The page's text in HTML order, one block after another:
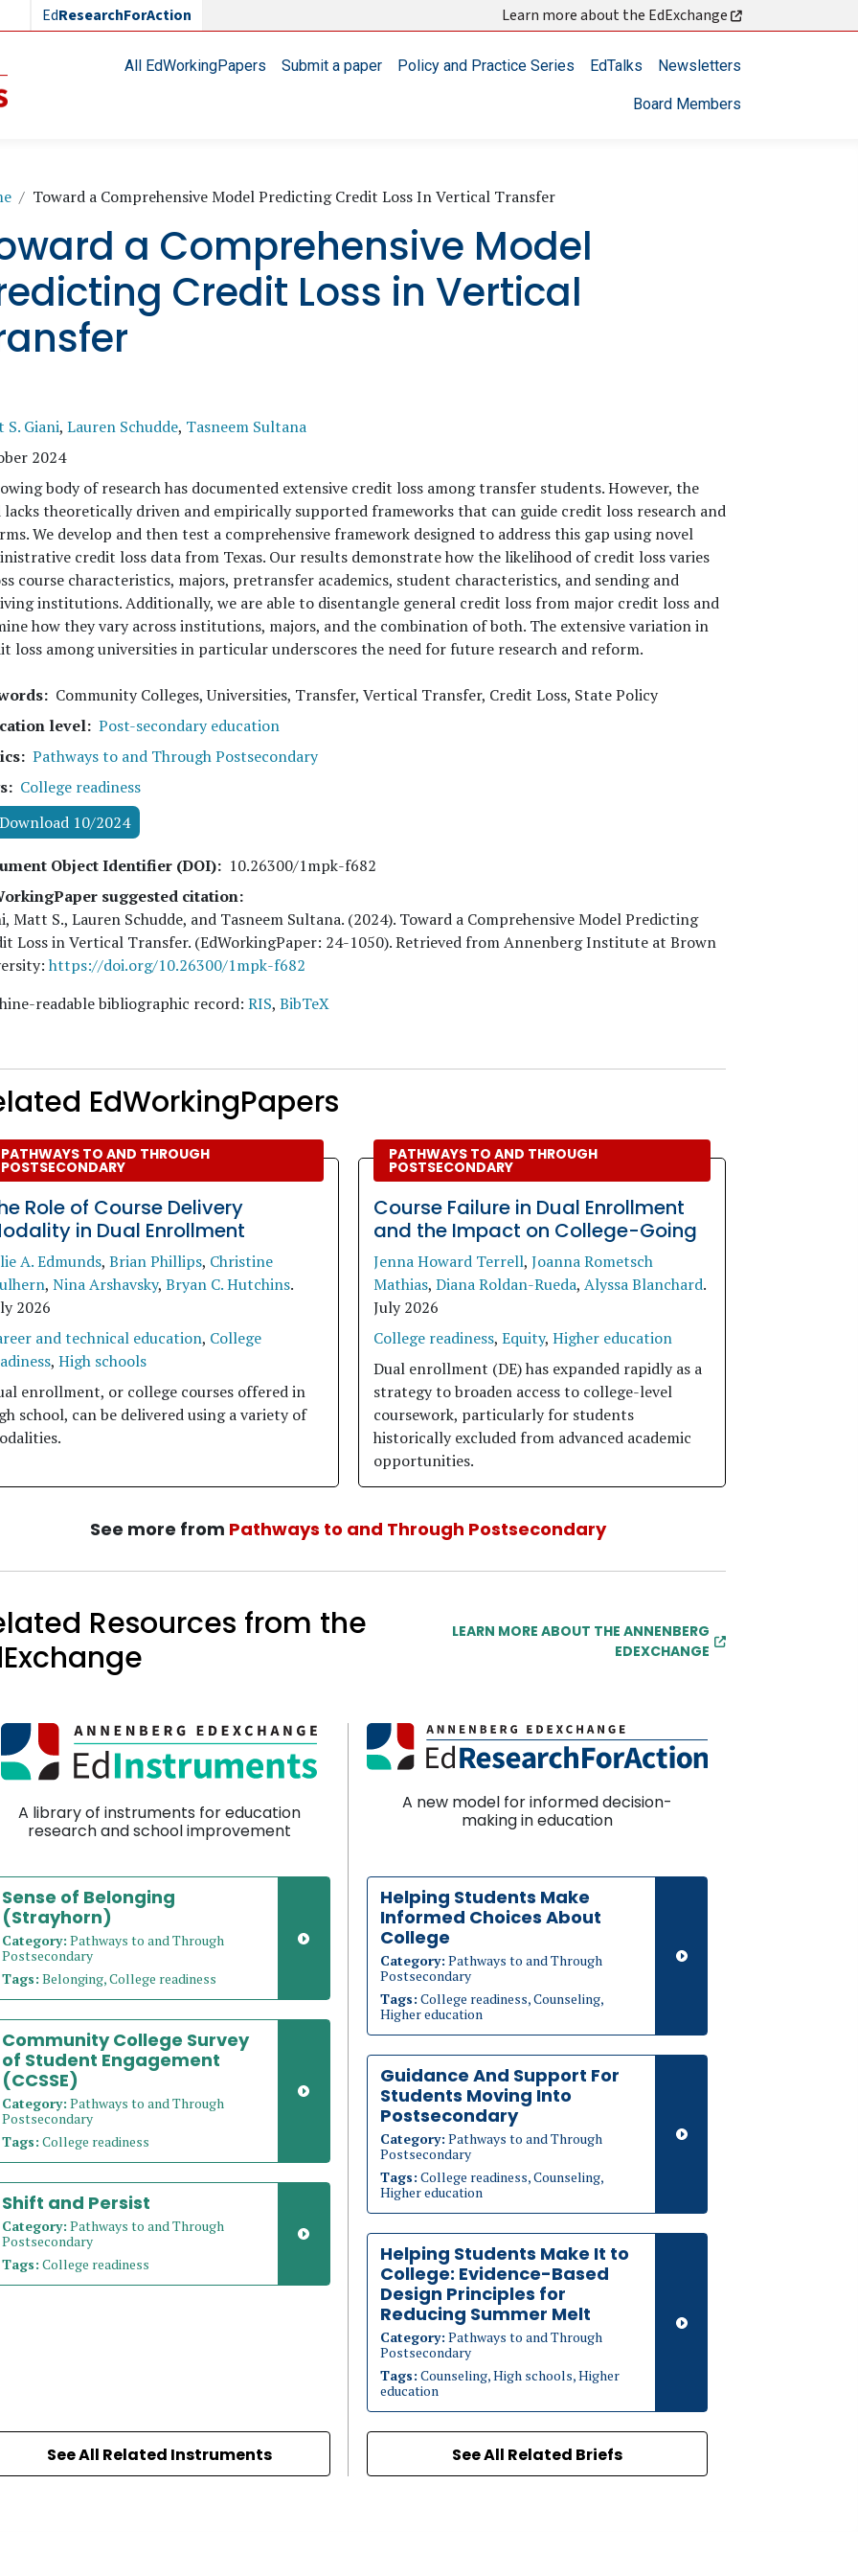
EdResearchForAction Learn more about the EdExchange
Main navigationAll EdWorkingPapers Submit a paper Policy and Practice Series EdTalks Newsletters
Board Members
Toward a Comprehensive Model Predicting Credit Loss In Vertical Transfer
a Comprehensive Model
Credit Loss in Vertical
S. Giani, Lauren Schudde, Tasneem Sultana
2024
body of research has documented extensive credit loss among transfer students. However, the
theoretically driven and empirically supported frameworks that can guide credit loss research and
We develop and then test a comprehensive framework designed to address this gap using novel
credit loss data from Texas. Our results demonstrate how the likelihood of credit loss varies
course characteristics, majors, pretransfer academics, student characteristics, and sending and
institutions. Additionally, we are able to disentangle general credit loss from major credit loss and
how they vary across institutions, majors, and the combination of both. The extensive variation in
loss among universities in particular underscores the need for future research and reform.
Community Colleges, Universities, Transfer, Vertical Transfer, Credit Loss, State Policy
level Post-secondary education
Pathways to and Through Postsecondary
College readiness
Download 10/2024
Object Identifier (DOI)
10.26300/1mpk-f682
suggested citation:
Matt S., Lauren Schudde, and Tasneem Sultana. (2024). Toward a Comprehensive Model Predicting
Loss in Vertical Transfer. (EdWorkingPaper: 24-1050). Retrieved from Annenberg Institute at Brown
https://doi.org/10.26300/1mpk-f682
readable bibliographic record: RIS, BibTeX
EdWorkingPapers
PATHWAYS TO AND THROUGH
POSTSECONDARY
Role of Course Delivery
in Dual Enrollment
A. Edmunds, Brian Phillips, Christine
, Nina Arshavsky, Bryan C. Hutchins.
2026
and technical education, College
, High schools
enrollment, or college courses offered in
school, can be delivered using a variety of
PATHWAYS TO AND THROUGH
POSTSECONDARY
Course Failure in Dual Enrollment
and the Impact on College-Going
Jenna Howard Terrell, Joanna Rometsch
Mathias, Diana Roldan-Rueda, Alyssa Blanchard.
July 2026
College readiness, Equity, Higher education
Dual enrollment (DE) has expanded rapidly as a
strategy to broaden access to college-level
coursework, particularly for students
historically excluded from advanced academic
opportunities.
See more from Pathways to and Through Postsecondary
Resources from the
LEARN MORE ABOUT THE ANNENBERG
EDEXCHANGE
A library of instruments for education
research and school improvement
Sense of Belonging
(Strayhorn)
Category: Pathways to and Through
Postsecondary
Tags: Belonging, College readiness
Community College Survey
of Student Engagement
(CCSSE)
Category: Pathways to and Through
Postsecondary
Tags: College readiness
Shift and Persist
Category: Pathways to and Through
Postsecondary
Tags: College readiness
See All Related Instruments
A new model for informed decision-
making in education
Helping Students Make
Informed Choices About
College
Category: Pathways to and Through
Postsecondary
Tags: College readiness, Counseling,
Higher education
Guidance And Support For
Students Moving Into
Postsecondary
Category: Pathways to and Through
Postsecondary
Tags: College readiness, Counseling,
Higher education
Helping Students Make It to
College: Evidence-Based
Design Principles for
Reducing Summer Melt
Category: Pathways to and Through
Postsecondary
Tags: Counseling, High schools, Higher
education
See All Related Briefs